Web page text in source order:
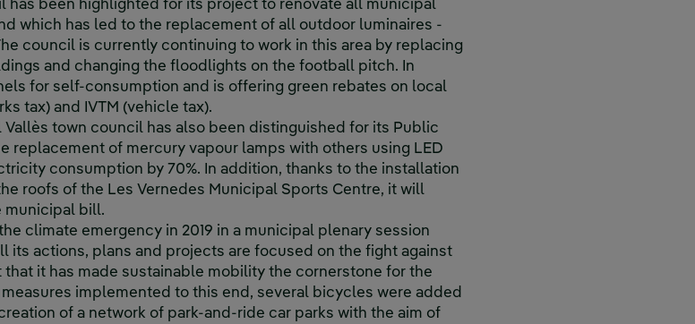
has been highlighted for its project to renovate all municipal
which has led to the replacement of all outdoor luminaires -
council is currently continuing to work in this area by replacing
and changing the floodlights on the football pitch. In
for self-consumption and is offering green rebates on local
tax) and IVTM (vehicle tax).
town council has also been distinguished for its Public
replacement of mercury vapour lamps with others using LED
consumption by 70%. In addition, thanks to the installation
roofs of the Les Vernedes Municipal Sports Centre, it will
municipal bill.
climate emergency in 2019 in a municipal plenary session
its actions, plans and projects are focused on the fight against
it has made sustainable mobility the cornerstone for the
implemented to this end, several bicycles were added
of a network of park-and-ride car parks with the aim of